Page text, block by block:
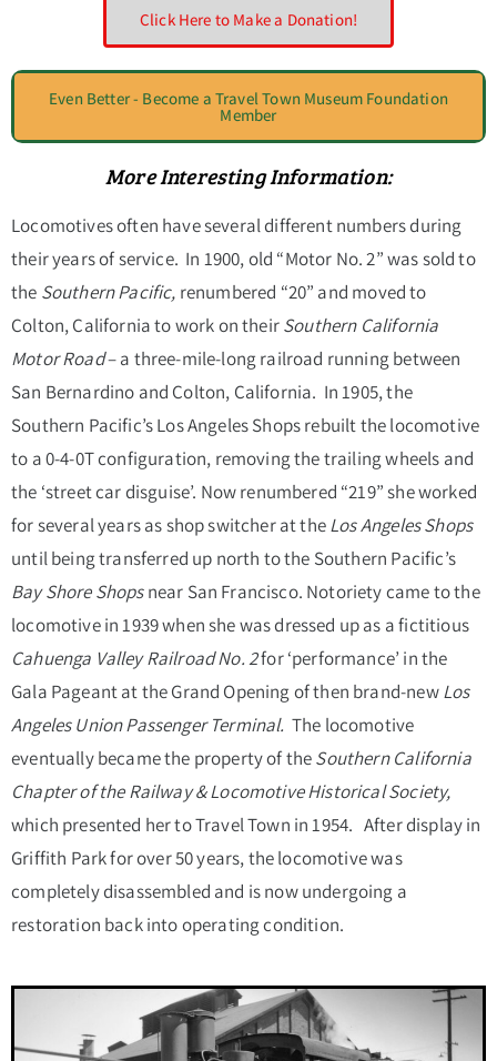
Click Here to Make a Donation!
Even Better - Become a Travel Town Museum Foundation
Member
More Interesting Information:
Locomotives often have several different numbers during
their years of service. In 1900, old “Motor No. 2” was sold to
the Southern Pacific, renumbered “20” and moved to
Colton, California to work on theirSouthern California
Motor Road–a three-mile-long railroad running between
San Bernardino and Colton, California. In 1905, the
Southern Pacific’sLos Angeles Shopsrebuilt the locomotive
to a 0-4-0T configuration, removing the trailing wheels and
the ‘street car disguise’. Now renumbered “219” she worked
for several years as shop switcher at theLos Angeles Shops
until being transferred up north to the Southern Pacific’s
Bay Shore Shops near San Francisco. Notoriety came to the
locomotive in 1939 when she was dressed up as a fictitious
Cahuenga Valley RailroadNo.2for ‘performance’ in the
Gala Pageant at the Grand Opening of then brand-newLos
Angeles Union Passenger Terminal. The locomotive
eventually became the property of theSouthern California
Chapter of the Railway & Locomotive Historical Society,
which presented her to Travel Town in 1954. After display in
Griffith Park for over 50 years, the locomotive was
completely disassembled and is now undergoing a
restoration back into operating condition.